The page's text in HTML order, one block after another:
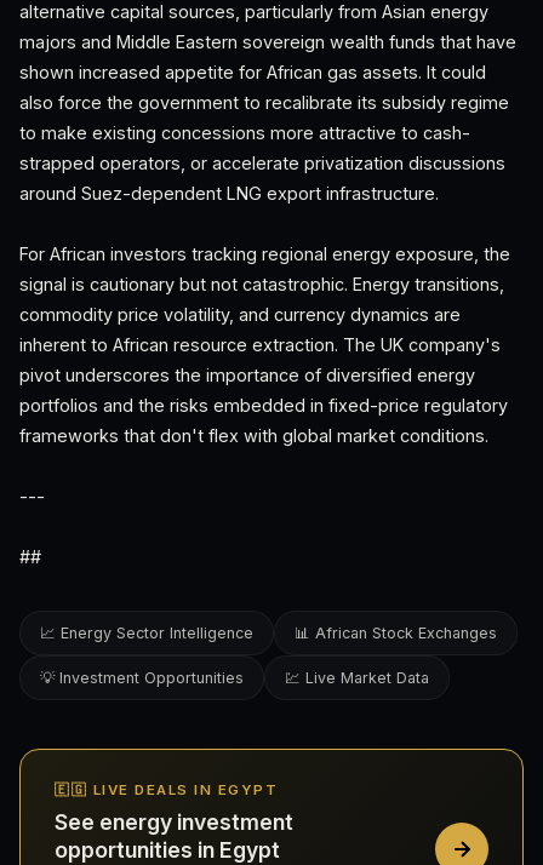
alternative capital sources, particularly from Asian energy
majors and Middle Eastern sovereign wealth funds that have
shown increased appetite for African gas assets. It could
also force the government to recalibrate its subsidy regime
to make existing concessions more attractive to cash-
strapped operators, or accelerate privatization discussions
around Suez-dependent LNG export infrastructure.
For African investors tracking regional energy exposure, the
signal is cautionary but not catastrophic. Energy transitions,
commodity price volatility, and currency dynamics are
inherent to African resource extraction. The UK company's
pivot underscores the importance of diversified energy
portfolios and the risks embedded in fixed-price regulatory
frameworks that don't flex with global market conditions.
---
##
📈 Energy Sector Intelligence 📊 African Stock Exchanges
💡 Investment Opportunities 💹 Live Market Data
🇪🇬 LIVE DEALS IN EGYPT
See energy investment
opportunities in Egypt